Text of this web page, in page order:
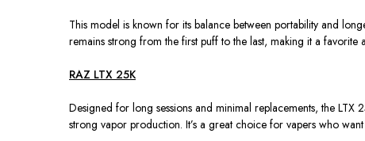
This model is known for its balance between portability and
remains strong from the first puff to the last, making it a favorite
RAZ LTX 25K
Designed for long sessions and minimal replacements, the
strong vapor production. It’s a great choice for vapers who